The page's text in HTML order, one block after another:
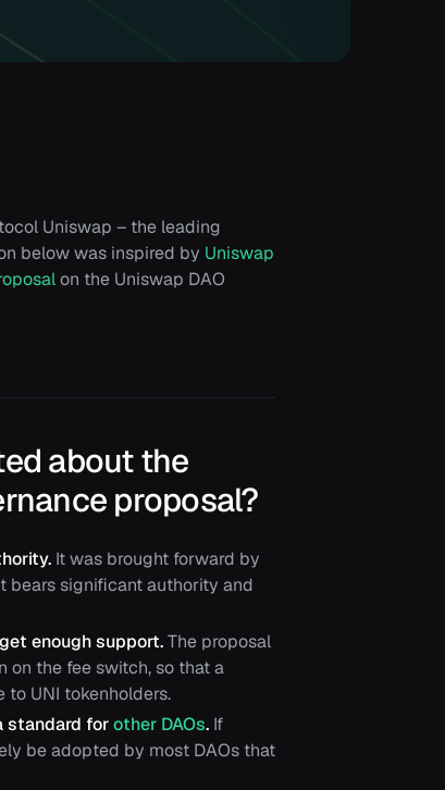
Uniswap – the leading
below was inspired by Uniswap
on the Uniswap DAO
about the
proposal?
It was brought forward by
bears significant authority and
enough support.The proposal
on the fee switch, so that a
UNI tokenholders.
standard forother DAOs. If
be adopted by most DAOs that